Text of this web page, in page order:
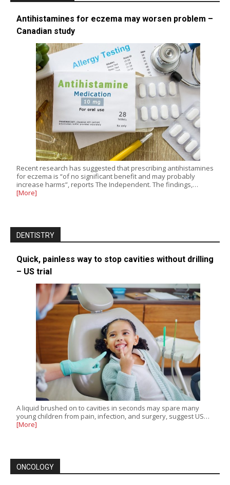
Antihistamines for eczema may worsen problem –
Canadian study
Recent research has suggested that prescribing antihistamines
for eczema is “of no significant benefit and may probably
increase harms”, reports The Independent. The findings,…
[More]
DENTISTRY
Quick, painless way to stop cavities without drilling
– US trial
A liquid brushed on to cavities in seconds may spare many
young children from pain, infection, and surgery, suggest US…
[More]
ONCOLOGY